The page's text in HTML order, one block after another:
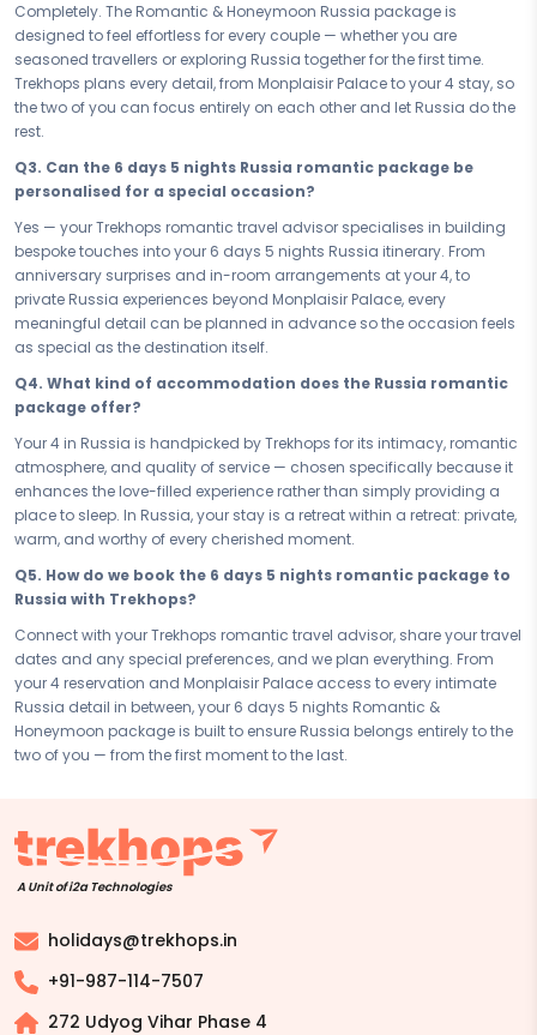
Whether you have a precious long weekend or the full 6 days 5 nights
to give to each other, this romantic couple escape to Russia is paced
to feel effortless. No rushing, no compromises — just a love-filled
itinerary that breathes, lets you linger, and gives you the space to truly
be present. Every hour in Russia is one worth savouring.
Some journeys are meant to be taken together, and this is one of
them. Book your Romantic & Honeymoon Russia Majestic St
package — and let Russia be the backdrop to the moments you've
always dreamed of. Write your love story here, just the two of you, and
carry it home forever.
Connect with your Trekhops travel advisor today and let us design
every detail of your romantic journey to Russia. From intimate dining
— so all you have to do is show up, cherish every moment, and let
Russia make your love story last a lifetime.
Disclaimer:Please note that all itineraries, facilities, activities, and
arrangements mentioned are tentative and fully customisable
based on your preferences. Final pricing will vary depending on your
chosen duration, activities, accommodation type, and group size.
Contact your Trekhops advisor for a personalised quote.
Completely. The Romantic & Honeymoon Russia package is
designed to feel effortless for every couple — whether you are
seasoned travellers or exploring Russia together for the first time.
Trekhops plans every detail, from Monplaisir Palace to your 4 stay, so
the two of you can focus entirely on each other and let Russia do the
rest.
Q3. Can the 6 days 5 nights Russia romantic package be
personalised for a special occasion?
Yes — your Trekhops romantic travel advisor specialises in building
bespoke touches into your 6 days 5 nights Russia itinerary. From
anniversary surprises and in-room arrangements at your 4, to
private Russia experiences beyond Monplaisir Palace, every
meaningful detail can be planned in advance so the occasion feels
as special as the destination itself.
Q4. What kind of accommodation does the Russia romantic
package offer?
Your 4 in Russia is handpicked by Trekhops for its intimacy, romantic
atmosphere, and quality of service — chosen specifically because it
enhances the love-filled experience rather than simply providing a
place to sleep. In Russia, your stay is a retreat within a retreat: private,
warm, and worthy of every cherished moment.
Q5. How do we book the 6 days 5 nights romantic package to
Russia with Trekhops?
Connect with your Trekhops romantic travel advisor, share your travel
dates and any special preferences, and we plan everything. From
your 4 reservation and Monplaisir Palace access to every intimate
Russia detail in between, your 6 days 5 nights Romantic &
Honeymoon package is built to ensure Russia belongs entirely to the
two of you — from the first moment to the last.
A Unit of i2a Technologies
holidays@trekhops.in
+91-987-114-7507
272 Udyog Vihar Phase 4